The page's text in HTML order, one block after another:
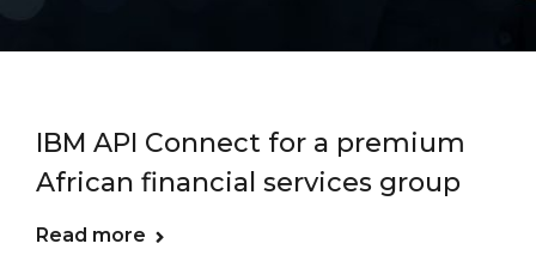
IBM API Connect for a premium
African financial services group
Read more